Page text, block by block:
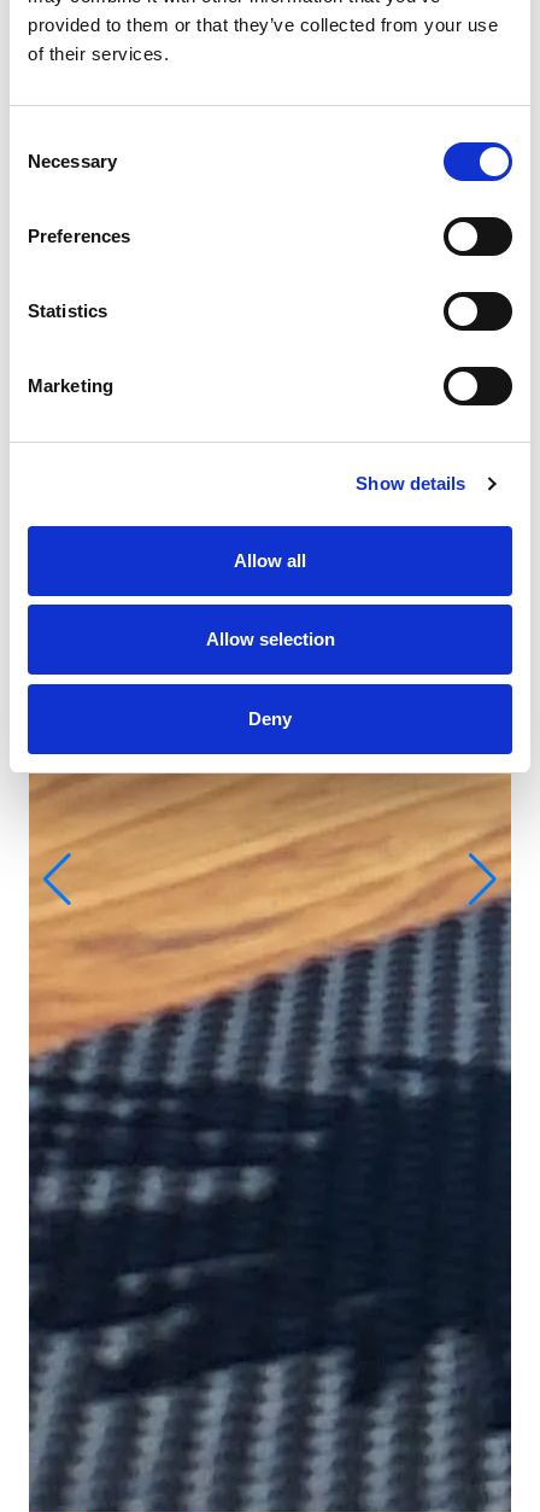
provided to them or that they’ve collected from your use
of their services.
Selection
Necessary
Preferences
Statistics
Marketing
Show details
Allow all
Allow selection
Deny